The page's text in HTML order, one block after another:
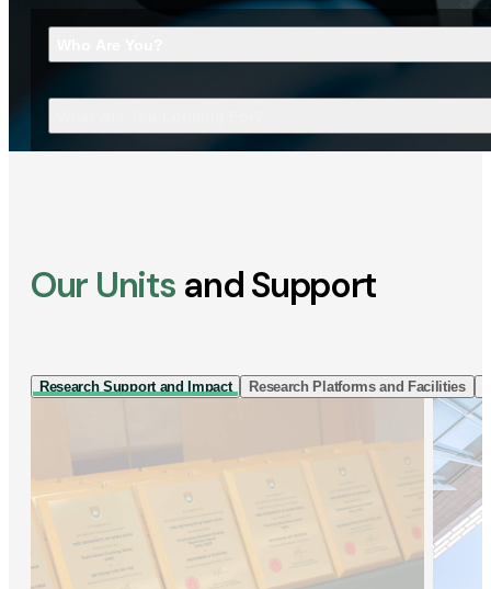
Our Units and Support
Research Support and Impact Research Platforms and Facilities